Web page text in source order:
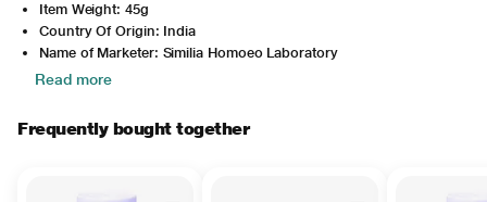
Item Weight: 45g
Country Of Origin: India
Name of Marketer: Similia Homoeo Laboratory
Read more
Frequently bought together